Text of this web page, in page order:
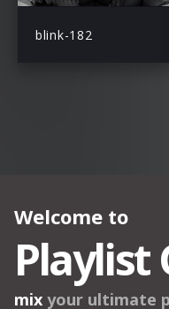
blink-182